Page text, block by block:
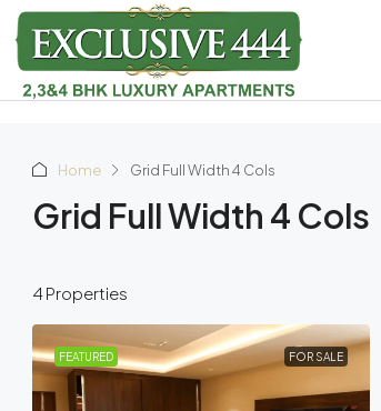
Home Grid Full Width 4 Cols
Grid Full Width 4 Cols
4 Properties
FEATURED FOR SALE